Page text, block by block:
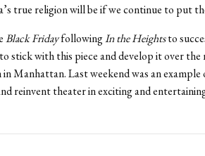
true religion will be if we continue to put
Black FridayfollowingIn the Heightsto
stick with this piece and develop it over
in Manhattan. Last weekend was an
reinvent theater in exciting and